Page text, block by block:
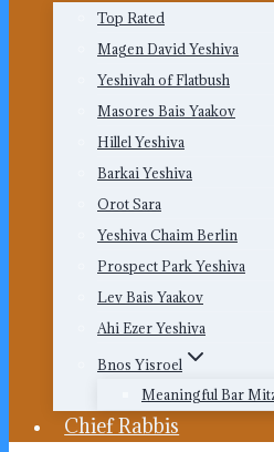
Top Rated
Magen David Yeshiva
Yeshivah of Flatbush
Masores Bais Yaakov
Hillel Yeshiva
Barkai Yeshiva
Orot Sara
Yeshiva Chaim Berlin
Prospect Park Yeshiva
Lev Bais Yaakov
Ahi Ezer Yeshiva
Bnos Yisroel
Meaningful Bar
Chief Rabbis